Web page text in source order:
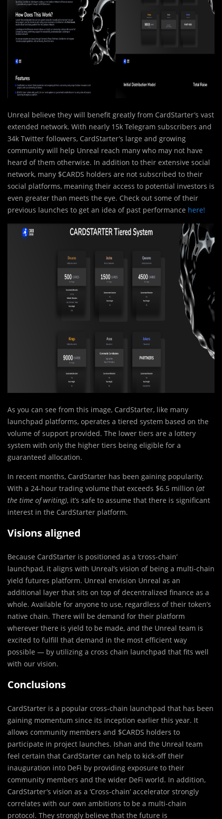
Unreal believe they will benefit greatly from CardStarter’s vast
extended network. With nearly 15k Telegram subscribers and
34k Twitter followers, CardStarter’s large and growing
community will help Unreal reach many who may not have
heard of them otherwise. In addition to their extensive social
network, many $CARDS holders are not subscribed to their
social platforms, meaning their access to potential investors is
even greater than meets the eye. Check out some of their
previous launches to get an idea of past performance here!
As you can see from this image, CardStarter, like many
launchpad platforms, operates a tiered system based on the
volume of support provided. The lower tiers are a lottery
system with only the higher tiers being eligible for a
guaranteed allocation.
In recent months, CardStarter has been gaining popularity.
With a 24-hour trading volume that exceeds $6.5 million (at
the time of writing), it’s safe to assume that there is significant
interest in the CardStarter platform.
Visions aligned
Because CardStarter is positioned as a ‘cross-chain’
launchpad, it aligns with Unreal’s vision of being a multi-chain
yield futures platform. Unreal envision Unreal as an
additional layer that sits on top of decentralized finance as a
whole. Available for anyone to use, regardless of their token’s
native chain. There will be demand for their platform
wherever there is yield to be made, and the Unreal team is
excited to fulfill that demand in the most efficient way
possible — by utilizing a cross chain launchpad that fits well
with our vision.
Conclusions
CardStarter is a popular cross-chain launchpad that has been
gaining momentum since its inception earlier this year. It
allows community members and $CARDS holders to
participate in project launches. Ishan and the Unreal team
feel certain that CardStarter can help to kick-off their
inauguration into DeFi by providing exposure to their
community members and the wider DeFi world. In addition,
CardStarter’s vision as a ‘Cross-chain’ accelerator strongly
correlates with our own ambitions to be a multi-chain
protocol. They strongly believe that the future is